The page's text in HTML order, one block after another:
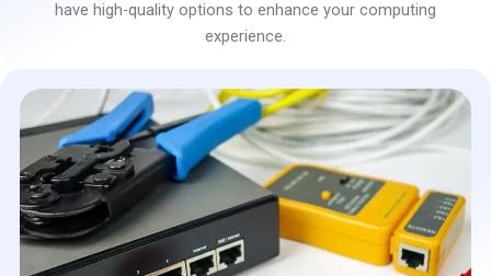
have high-quality options to enhance your computing
experience.